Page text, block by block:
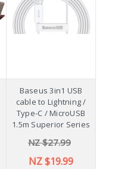
Baseus 3in1 USB
cable to Lightning /
Type-C / MicroUSB
1.5m Superior Series
NZ $27.99
NZ $19.99